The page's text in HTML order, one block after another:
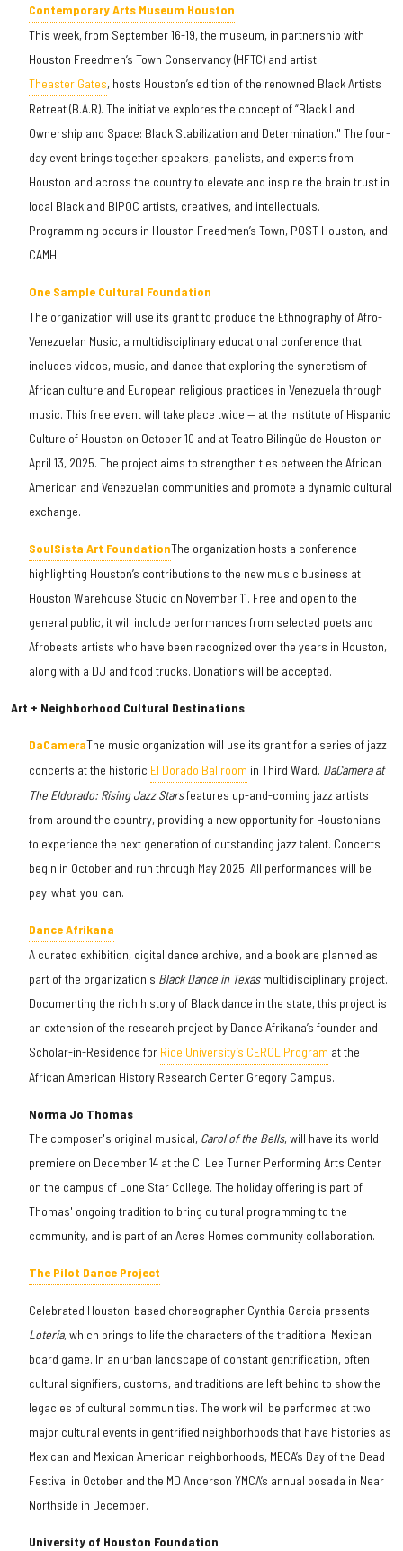
Contemporary Arts Museum Houston
This week, from September 16-19, the museum, in partnership with
Houston Freedmen’s Town Conservancy (HFTC) and artist
Theaster Gates, hosts Houston’s edition of the renowned Black Artists
Retreat (B.A.R). The initiative explores the concept of “Black Land
Ownership and Space: Black Stabilization and Determination." The four-
day event brings together speakers, panelists, and experts from
Houston and across the country to elevate and inspire the brain trust in
local Black and BIPOC artists, creatives, and intellectuals.
Programming occurs in Houston Freedmen’s Town, POST Houston, and
CAMH.
One Sample Cultural Foundation
The organization will use its grant to produce the Ethnography of Afro-
Venezuelan Music, a multidisciplinary educational conference that
includes videos, music, and dance that exploring the syncretism of
African culture and European religious practices in Venezuela through
music. This free event will take place twice — at the Institute of Hispanic
Culture of Houston on October 10 and at Teatro Bilingüe de Houston on
April 13, 2025. The project aims to strengthen ties between the African
American and Venezuelan communities and promote a dynamic cultural
exchange.
SoulSista Art FoundationThe organization hosts a conference
highlighting Houston’s contributions to the new music business at
Houston Warehouse Studio on November 11. Free and open to the
general public, it will include performances from selected poets and
Afrobeats artists who have been recognized over the years in Houston,
along with a DJ and food trucks. Donations will be accepted.
Art + Neighborhood Cultural Destinations
DaCameraThe music organization will use its grant for a series of jazz
concerts at the historic El Dorado Ballroom in Third Ward. DaCamera at
The Eldorado: Rising Jazz Starsfeatures up-and-coming jazz artists
from around the country, providing a new opportunity for Houstonians
to experience the next generation of outstanding jazz talent. Concerts
begin in October and run through May 2025. All performances will be
pay-what-you-can.
Dance Afrikana
A curated exhibition, digital dance archive, and a book are planned as
part of the organization's Black Dance in Texasmultidisciplinary project.
Documenting the rich history of Black dance in the state, this project is
an extension of the research project by Dance Afrikana’s founder and
Scholar-in-Residence for Rice University’s CERCL Program at the
African American History Research Center Gregory Campus.
Norma Jo Thomas
The composer's original musical, Carol of the Bells, will have its world
premiere on December 14 at the C. Lee Turner Performing Arts Center
on the campus of Lone Star College. The holiday offering is part of
Thomas' ongoing tradition to bring cultural programming to the
community, and is part of an Acres Homes community collaboration.
The Pilot Dance Project
Celebrated Houston-based choreographer Cynthia Garcia presents
Loteria, which brings to life the characters of the traditional Mexican
board game. In an urban landscape of constant gentrification, often
cultural signifiers, customs, and traditions are left behind to show the
legacies of cultural communities. The work will be performed at two
major cultural events in gentrified neighborhoods that have histories as
Mexican and Mexican American neighborhoods, MECA’s Day of the Dead
Festival in October and the MD Anderson YMCA’s annual posada in Near
Northside in December.
University of Houston Foundation